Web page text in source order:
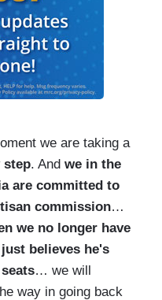
we are taking a
step. And we in the
are committed to
commission…
we no longer have
believes he's
… we will
way in going back